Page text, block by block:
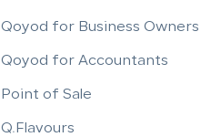
Qoyod for Business Owners
Qoyod for Accountants
Point of Sale
Q.Flavours